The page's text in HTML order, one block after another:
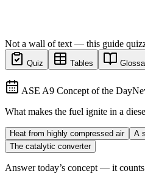
Not a wall of text — this guide
Quiz Tables
ASE A9 Concept of the Day
What makes the fuel ignite in a
Heat from highly compressed air A
The catalytic converter
Answer today’s concept — it